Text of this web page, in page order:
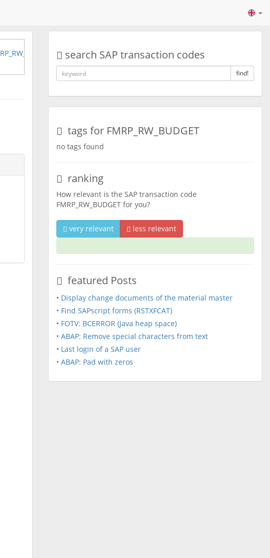
search SAP transaction codes
find!
tags for FMRP_RW_BUDGET
no tags found
ranking
How relevant is the SAP transaction code
FMRP_RW_BUDGET for you?
very relevant less relevant
featured Posts
• Display change documents of the material master
• Find SAPscript forms (RSTXFCAT)
• FOTV: BCERROR (Java heap space)
• ABAP: Remove special characters from text
• Last login of a SAP user
• ABAP: Pad with zeros